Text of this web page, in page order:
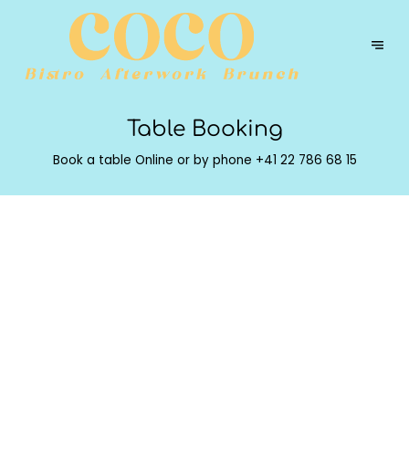
Table Booking
Book a table Online or by phone +41 22 786 68 15